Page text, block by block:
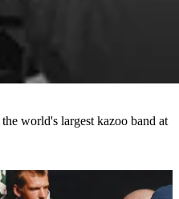
world's largest kazoo band at